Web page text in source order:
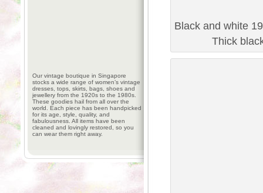
Black and white
Thick
Our vintage boutique in Singapore
stocks a wide range of women’s vintage
dresses, tops, skirts, bags, shoes and
jewellery from the 1920s to the 1980s.
These goodies hail from all over the
world. Each piece has been handpicked
for its age, style, quality, and
fabulousness. All items have been
cleaned and lovingly restored, so you
can wear them right away.